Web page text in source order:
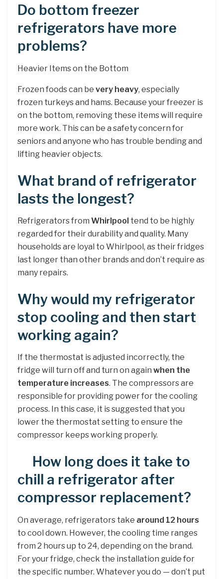
Do bottom freezer
refrigerators have more
problems?
Heavier Items on the Bottom
Frozen foods can be very heavy, especially
frozen turkeys and hams. Because your freezer is
on the bottom, removing these items will require
more work. This can be a safety concern for
seniors and anyone who has trouble bending and
lifting heavier objects.
What brand of refrigerator
lasts the longest?
Refrigerators from Whirlpool tend to be highly
regarded for their durability and quality. Many
households are loyal to Whirlpool, as their fridges
last longer than other brands and don’t require as
many repairs.
Why would my refrigerator
stop cooling and then start
working again?
If the thermostat is adjusted incorrectly, the
fridge will turn off and turn on again when the
temperature increases. The compressors are
responsible for providing power for the cooling
process. In this case, it is suggested that you
lower the thermostat setting to ensure the
compressor keeps working properly.
How long does it take to
chill a refrigerator after
compressor replacement?
On average, refrigerators take around 12 hours
to cool down. However, the cooling time ranges
from 2 hours up to 24, depending on the brand.
For your fridge, check the installation guide for
the specific number. Whatever you do — don’t put